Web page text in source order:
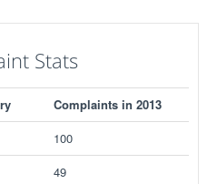
Stats
Complaints in 2013
100
49